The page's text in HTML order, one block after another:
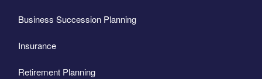
Business Succession Planning
Insurance
Retirement Planning